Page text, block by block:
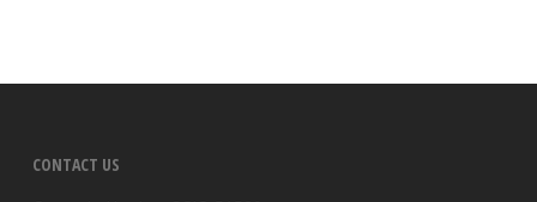
CONTACT US